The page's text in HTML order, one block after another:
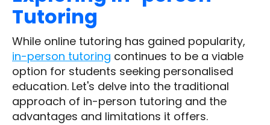
Tutoring
While online tutoring has gained popularity,
in-person tutoring continues to be a viable
option for students seeking personalised
education. Let's delve into the traditional
approach of in-person tutoring and the
advantages and limitations it offers.